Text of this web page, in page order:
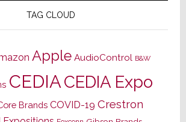
TAG CLOUD
Apple AudioControl B&W
CEDIACEDIA Expo
Brands COVID-19 Crestron